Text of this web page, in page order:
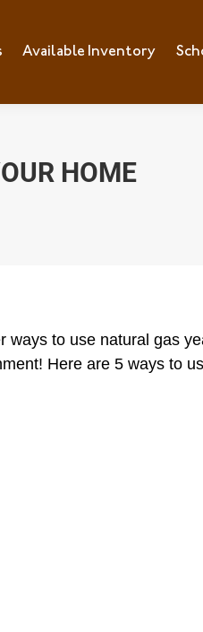
Available Inventory
HOME
to use natural gas
Here are 5 ways to
Available Inventory